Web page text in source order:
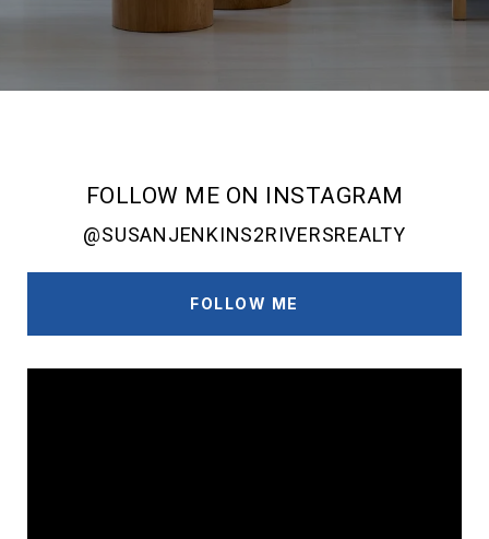
FOLLOW ME ON INSTAGRAM
@SUSANJENKINS2RIVERSREALTY
FOLLOW ME